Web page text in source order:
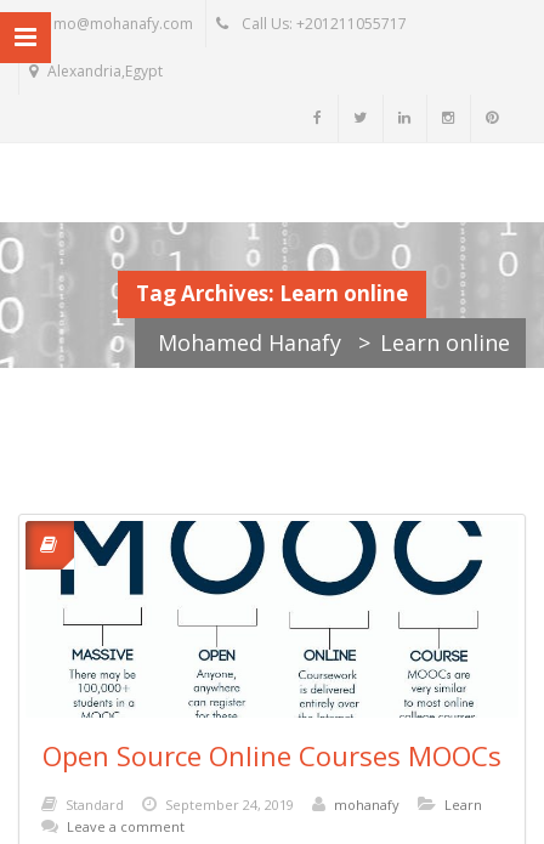
mo@mohanafy.com Call Us: +201211055717
Alexandria,Egypt
Tag Archives: Learn online
Mohamed Hanafy > Learn online
Open Source Online Courses MOOCs
Standard September 24, 2019 mohanafy
Learn
Leave a comment